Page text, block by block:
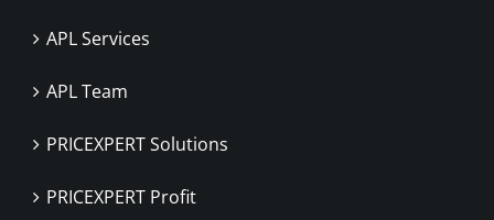
APL Services
APL Team
PRICEXPERT Solutions
PRICEXPERT Profit